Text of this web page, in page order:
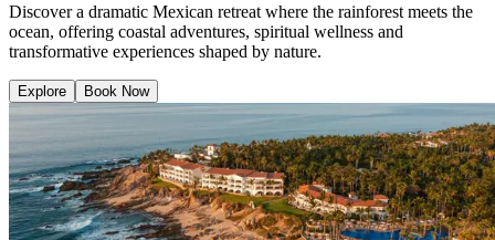
Discover a dramatic Mexican retreat where the rainforest meets the
ocean, offering coastal adventures, spiritual wellness and
transformative experiences shaped by nature.
Explore Book Now